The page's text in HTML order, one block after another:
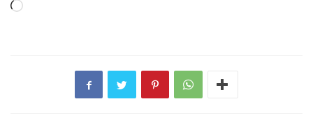
Loading…